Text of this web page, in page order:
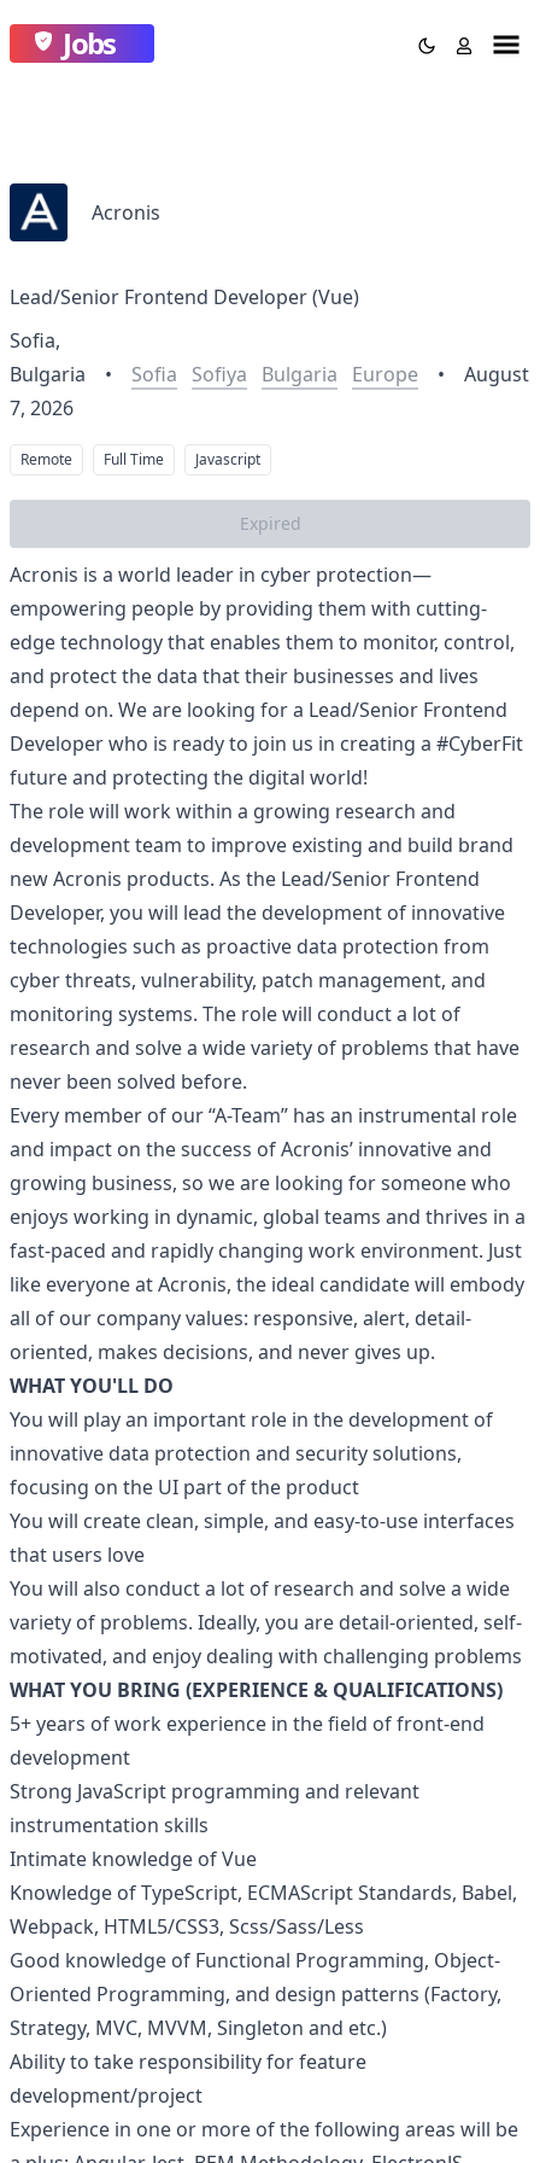
Jobs
Acronis
Lead/Senior Frontend Developer (Vue)
Sofia,
Bulgaria
• Sofia Sofiya Bulgaria Europe •
August
7, 2026
Remote Full Time Javascript
Expired
Acronis is a world leader in cyber protection—
empowering people by providing them with cutting-
edge technology that enables them to monitor, control,
and protect the data that their businesses and lives
depend on. We are looking for a Lead/Senior Frontend
Developer who is ready to join us in creating a #CyberFit
future and protecting the digital world!
The role will work within a growing research and
development team to improve existing and build brand
new Acronis products. As the Lead/Senior Frontend
Developer, you will lead the development of innovative
technologies such as proactive data protection from
cyber threats, vulnerability, patch management, and
monitoring systems. The role will conduct a lot of
research and solve a wide variety of problems that have
never been solved before.
Every member of our “A-Team” has an instrumental role
and impact on the success of Acronis’ innovative and
growing business, so we are looking for someone who
enjoys working in dynamic, global teams and thrives in a
fast-paced and rapidly changing work environment. Just
like everyone at Acronis, the ideal candidate will embody
all of our company values: responsive, alert, detail-
oriented, makes decisions, and never gives up.
WHAT YOU'LL DO
You will play an important role in the development of
innovative data protection and security solutions,
focusing on the UI part of the product
You will create clean, simple, and easy-to-use interfaces
that users love
You will also conduct a lot of research and solve a wide
variety of problems. Ideally, you are detail-oriented, self-
motivated, and enjoy dealing with challenging problems
WHAT YOU BRING (EXPERIENCE & QUALIFICATIONS)
5+ years of work experience in the field of front-end
development
Strong JavaScript programming and relevant
instrumentation skills
Intimate knowledge of Vue
Knowledge of TypeScript, ECMAScript Standards, Babel,
Webpack, HTML5/CSS3, Scss/Sass/Less
Good knowledge of Functional Programming, Object-
Oriented Programming, and design patterns (Factory,
Strategy, MVC, MVVM, Singleton and etc.)
Ability to take responsibility for feature
development/project
Experience in one or more of the following areas will be